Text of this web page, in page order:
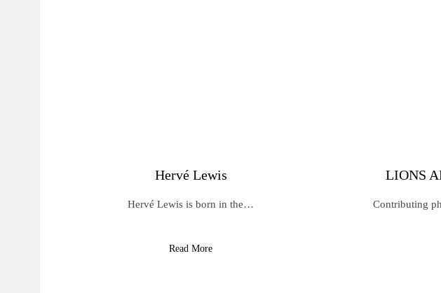
Hervé Lewis
Hervé Lewis is born in the…
Read More
LIONS
Contributing